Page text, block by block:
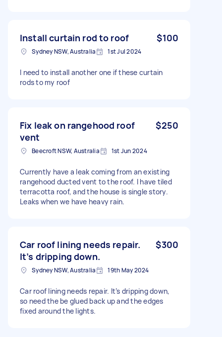
Install curtain rod to roof $100
Sydney NSW, Australia 1st Jul 2024
I need to install another one if these curtain
rods to my roof
Fix leak on rangehood roof
vent
$250
Beecroft NSW, Australia 1st Jun 2024
Currently have a leak coming from an existing
rangehood ducted vent to the roof. I have tiled
terracotta roof, and the house is single story.
Leaks when we have heavy rain.
Car roof lining needs repair.
It’s dripping down.
$300
Sydney NSW, Australia 19th May 2024
Car roof lining needs repair. It’s dripping down,
so need the be glued back up and the edges
fixed around the lights.